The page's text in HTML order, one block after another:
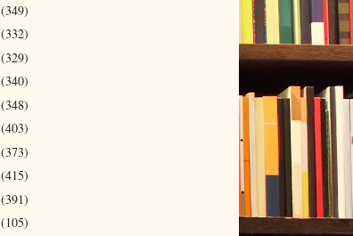
(349)
(332)
(329)
(340)
(348)
(403)
(373)
(415)
(391)
(105)